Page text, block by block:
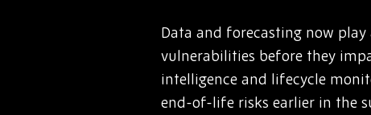
Data and forecasting now
vulnerabilities before they
intelligence and lifecycle
end-of-life risks earlier in the